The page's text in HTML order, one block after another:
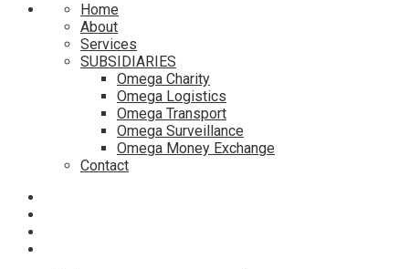
Home
About
Services
SUBSIDIARIES
Omega Charity
Omega Logistics
Omega Transport
Omega Surveillance
Omega Money Exchange
Contact